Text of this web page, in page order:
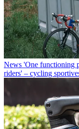
News 'One functioning
riders' – cycling